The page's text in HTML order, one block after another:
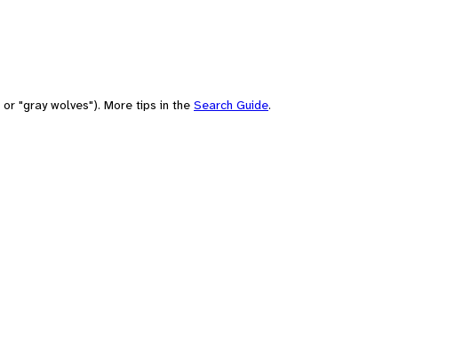
"gray wolves"). More tips in the Search Guide.